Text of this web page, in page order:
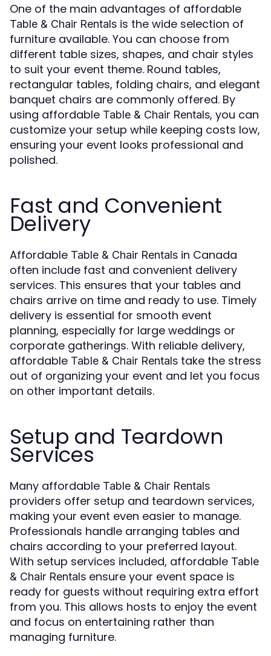
One of the main advantages of affordable
Table & Chair Rentals is the wide selection of
furniture available. You can choose from
different table sizes, shapes, and chair styles
to suit your event theme. Round tables,
rectangular tables, folding chairs, and elegant
banquet chairs are commonly offered. By
using affordable Table & Chair Rentals, you can
customize your setup while keeping costs low,
ensuring your event looks professional and
polished.
Fast and Convenient
Delivery
Affordable Table & Chair Rentals in Canada
often include fast and convenient delivery
services. This ensures that your tables and
chairs arrive on time and ready to use. Timely
delivery is essential for smooth event
planning, especially for large weddings or
corporate gatherings. With reliable delivery,
affordable Table & Chair Rentals take the stress
out of organizing your event and let you focus
on other important details.
Setup and Teardown
Services
Many affordable Table & Chair Rentals
providers offer setup and teardown services,
making your event even easier to manage.
Professionals handle arranging tables and
chairs according to your preferred layout.
With setup services included, affordable Table
& Chair Rentals ensure your event space is
ready for guests without requiring extra effort
from you. This allows hosts to enjoy the event
and focus on entertaining rather than
managing furniture.